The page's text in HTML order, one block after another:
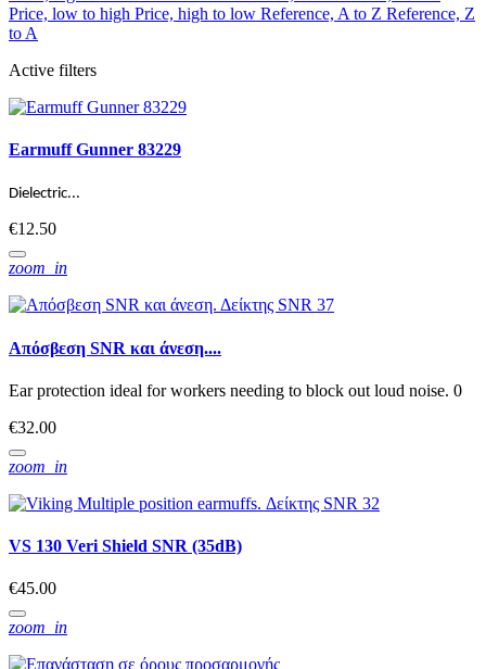
Price, low to high Price, high to low Reference, A to Z Reference, Z
to A
Active filters
Earmuff Gunner 83229
Dielectric...
€12.50
zoom_in
Απόσβεση SNR και άνεση....
Ear protection ideal for workers needing to block out loud noise. 0
€32.00
zoom_in
VS 130 Veri Shield SNR (35dB)
€45.00
zoom_in